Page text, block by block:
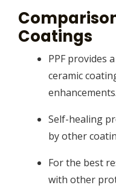
Coatings
PPF provides
ceramic
enhancements.
Self-healing
by other
For the best
with other